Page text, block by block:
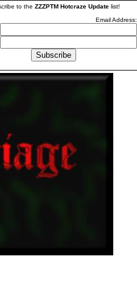
to the ZZZPTM Hotcraze Update list!
Email Address: